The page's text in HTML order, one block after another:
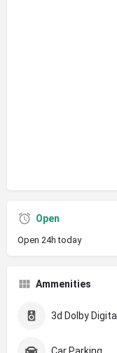
Open
Open 24h today
Ammenities
3d Dolby Digital
Car Parking